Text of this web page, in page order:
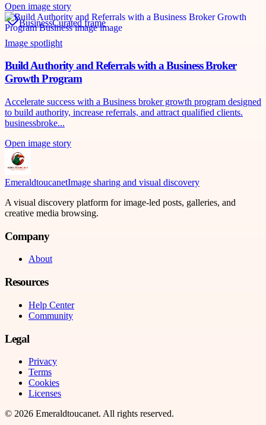
Open image story
BusinessCurated frame
Image spotlight
Build Authority and Referrals with a Business Broker
Growth Program
Accelerate success with a Business broker growth program designed
to build authority, increase referrals, and attract qualified clients.
businessbroke...
Open image story
EmeraldtoucanetImage sharing and visual discovery
A visual discovery platform for image-led posts, galleries, and
creative media browsing.
Company
About
Resources
Help Center
Community
Legal
Privacy
Terms
Cookies
Licenses
© 2026 Emeraldtoucanet. All rights reserved.